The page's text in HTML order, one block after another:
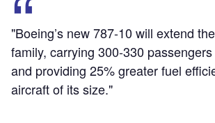
"Boeing’s new 787-10 will extend
family, carrying 300-330
and providing 25% greater fuel
aircraft of its size."